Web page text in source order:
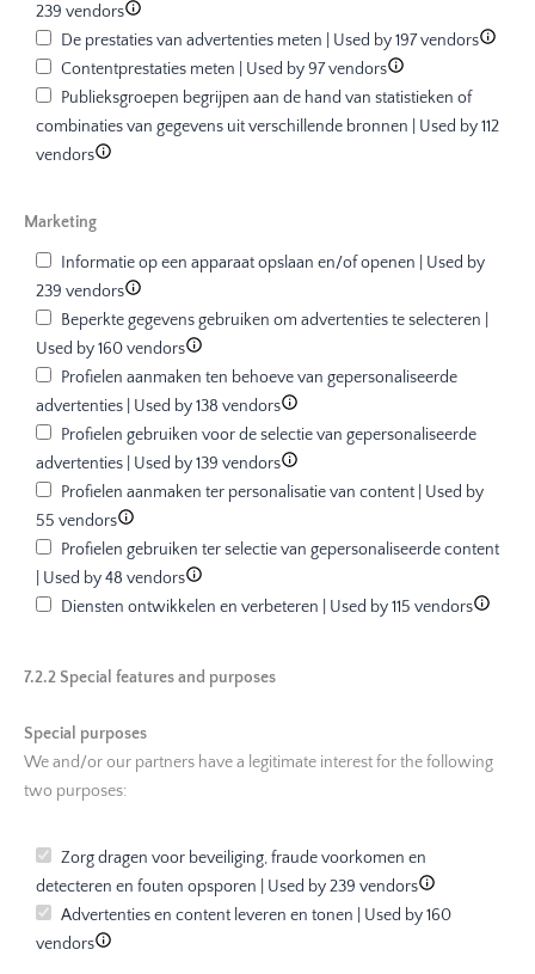
239 vendors
De prestaties van advertenties meten | Used by 197 vendors
Contentprestaties meten | Used by 97 vendors
Publieksgroepen begrijpen aan de hand van statistieken of
combinaties van gegevens uit verschillende bronnen | Used by 112
vendors
Marketing
Informatie op een apparaat opslaan en/of openen | Used by
239 vendors
Beperkte gegevens gebruiken om advertenties te selecteren |
Used by 160 vendors
Profielen aanmaken ten behoeve van gepersonaliseerde
advertenties | Used by 138 vendors
Profielen gebruiken voor de selectie van gepersonaliseerde
advertenties | Used by 139 vendors
Profielen aanmaken ter personalisatie van content | Used by
55 vendors
Profielen gebruiken ter selectie van gepersonaliseerde content
| Used by 48 vendors
Diensten ontwikkelen en verbeteren | Used by 115 vendors
7.2.2 Special features and purposes
Special purposes
We and/or our partners have a legitimate interest for the following
two purposes:
Zorg dragen voor beveiliging, fraude voorkomen en
detecteren en fouten opsporen | Used by 239 vendors
Advertenties en content leveren en tonen | Used by 160
vendors